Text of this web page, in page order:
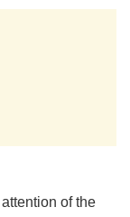
of the